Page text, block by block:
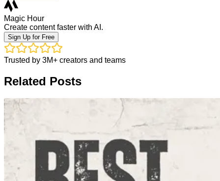
Magic Hour
Create content faster with AI.
Sign Up for Free
Trusted by 3M+ creators and teams
Related Posts